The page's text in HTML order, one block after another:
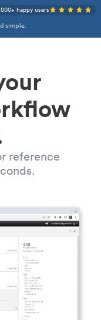
simple.
happy users
reference